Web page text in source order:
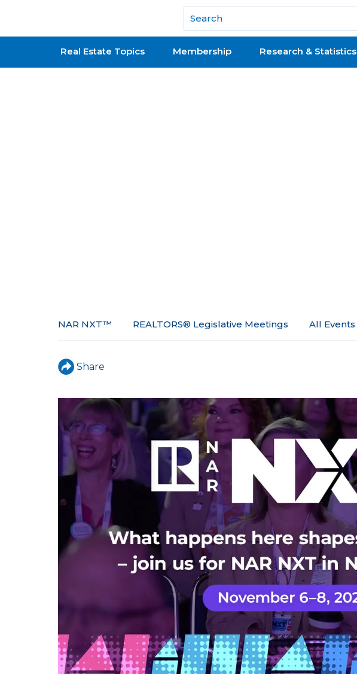
National Association of REALTORS®
Real Estate Topics Membership Research & Statistics
NAR NXT™ REALTORS® Legislative Meetings All Events
Share